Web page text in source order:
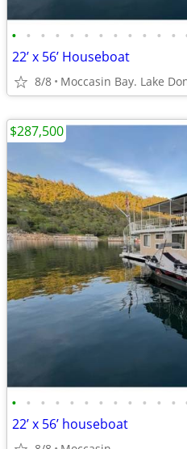
• • • • • • • • • • • •
22’ x 56’ Houseboat
8/8 Moccasin Bay. Lake
• • • • • • • • • • • •
22’ x 56’ houseboat
$287,500